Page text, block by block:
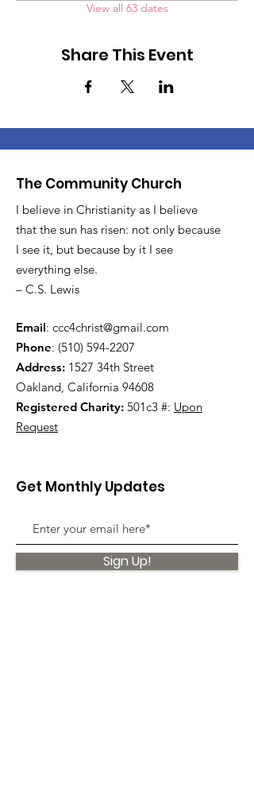
View all 63 dates
Share This Event
The Community Church
I believe in Christianity as I believe
that the sun has risen: not only because
I see it, but because by it I see
everything else.
– C.S. Lewis
Email: ccc4christ@gmail.com
Phone: (510) 594-2207
Address: 1527 34th Street
Oakland, California 94608
Registered Charity: 501c3 #: Upon
Request
Get Monthly Updates
Sign Up!